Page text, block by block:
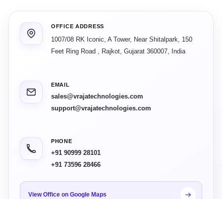
OFFICE ADDRESS
1007/08 RK Iconic, A Tower, Near Shitalpark, 150
Feet Ring Road
Rajkot Gujarat 360007 India
EMAIL
sales@vrajatechnologies.com
support@vrajatechnologies.com
PHONE
+91 90999 28101
+91 73596 28466
View Office on Google Maps